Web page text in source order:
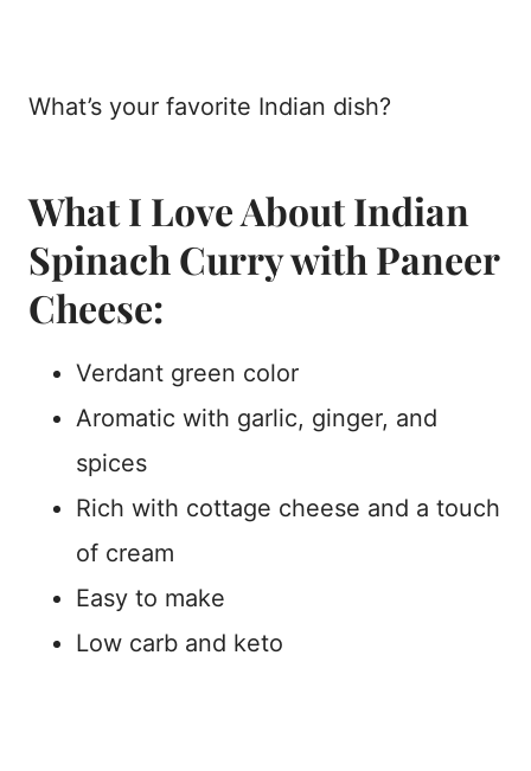
What’s your favorite Indian dish?
What I Love About Indian
Spinach Curry with Paneer
Cheese:
Verdant green color
Aromatic with garlic, ginger, and
spices
Rich with cottage cheese and a touch
of cream
Easy to make
Low carb and keto